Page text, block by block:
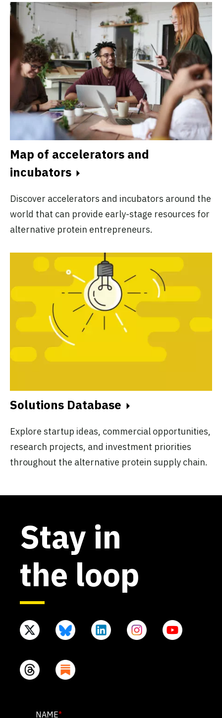
Map of accelerators and
incubators
Discover accelerators and incubators around the
world that can provide early-stage resources for
alternative protein entrepreneurs.
Solutions Database
Explore startup ideas, commercial opportunities,
research projects, and investment priorities
throughout the alternative protein supply chain.
Stay in
the loop
URL
NAME*